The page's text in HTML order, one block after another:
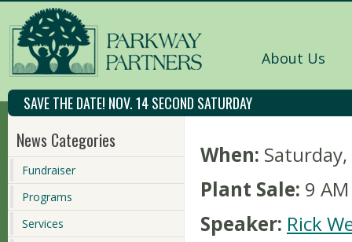
About Us
SAVE THE DATE! NOV. 14 SECOND SATURDAY
News Categories
Fundraiser
Programs
Services
When:
Plant Sale: 9
Speaker: Rick